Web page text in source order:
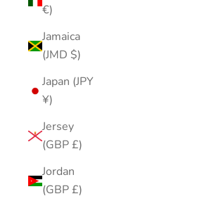
€)
Jamaica
(JMD $)
Japan (JPY
¥)
Jersey
(GBP £)
Jordan
(GBP £)